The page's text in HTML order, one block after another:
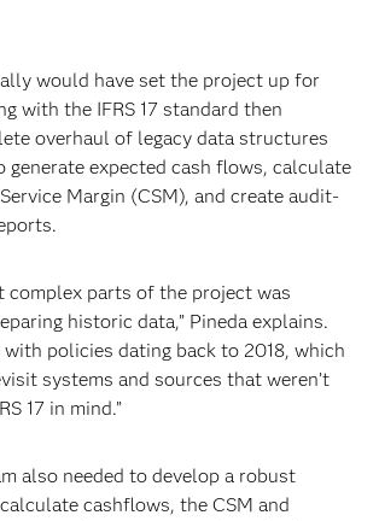
would have set the project up for
with the IFRS 17 standard then
overhaul of legacy data structures
generate expected cash flows, calculate
Margin (CSM), and create audit-
complex parts of the project was
historic data,” Pineda explains.
with policies dating back to 2018, which
systems and sources that weren’t
17 in mind.”
also needed to develop a robust
cashflows, the CSM and